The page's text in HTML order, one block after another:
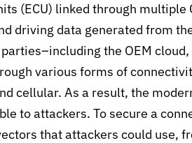
(ECU) linked through multiple
driving data generated from
the OEM
various forms of
cellular. As a result, the
to attackers. To secure a
that attackers could use,